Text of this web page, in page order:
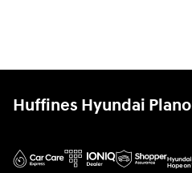
Huffines Hyundai Plano